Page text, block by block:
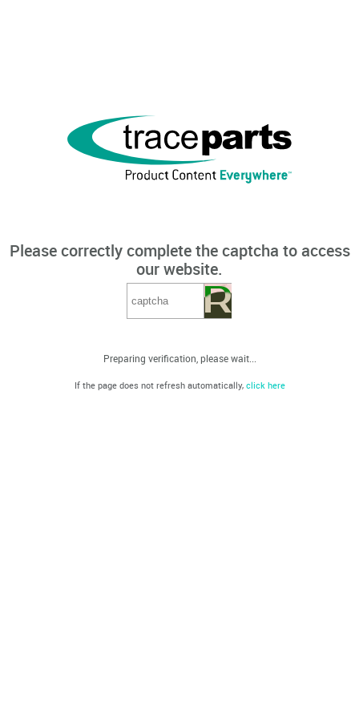
Please correctly complete the captcha to access
our website.
Preparing verification, please wait...
If the page does not refresh automatically, click here